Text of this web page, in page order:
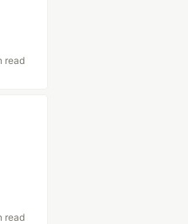
read
read